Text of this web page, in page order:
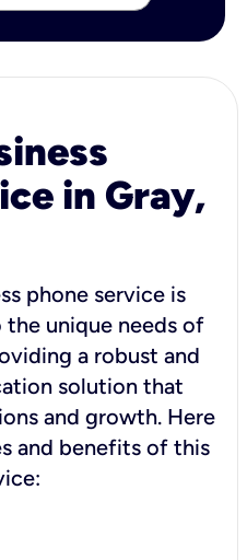
in Gray,
phone service is
unique needs of
a robust and
solution that
and growth. Here
and benefits of this